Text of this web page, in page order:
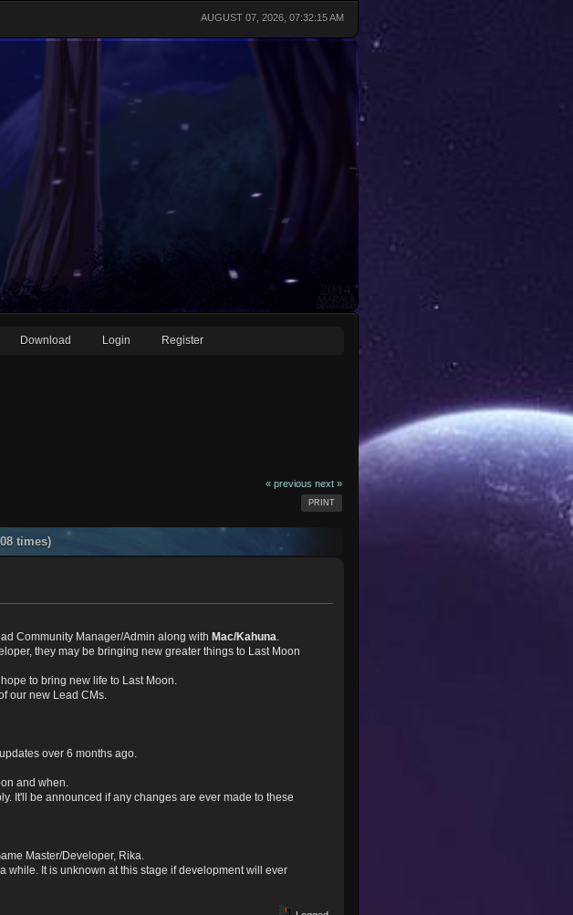
AUGUST 07, 2026, 07:32:15 AM
Download Login Register
« previous next »
PRINT
times)
Community Manager/Admin along with Mac/Kahuna.
they may be bringing new greater things to Last Moon
to bring new life to Last Moon.
our new Lead CMs.
over 6 months ago.
and when.
It'll be announced if any changes are ever made to these
Master/Developer, Rika.
while. It is unknown at this stage if development will ever